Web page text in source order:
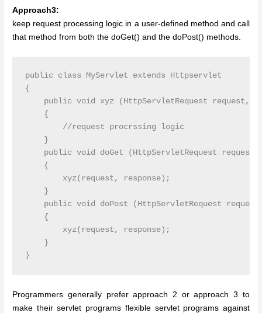
Approach3:
keep request processing logic in a user-defined method and call
that method from both the doGet() and the doPost() methods.
public class MyServlet extends Httpservlet
{
public void xyz (HttpServletRequest request,
    {
        //request procrssing logic
    }
public void doGet (HttpServletRequest
    {
        xyz(request, response);
    }
public void doPost (HttpServletRequest
    {
        xyz(request, response);
    }
Programmers generally prefer approach 2 or approach 3 to
make their servlet programs flexible servlet programs against